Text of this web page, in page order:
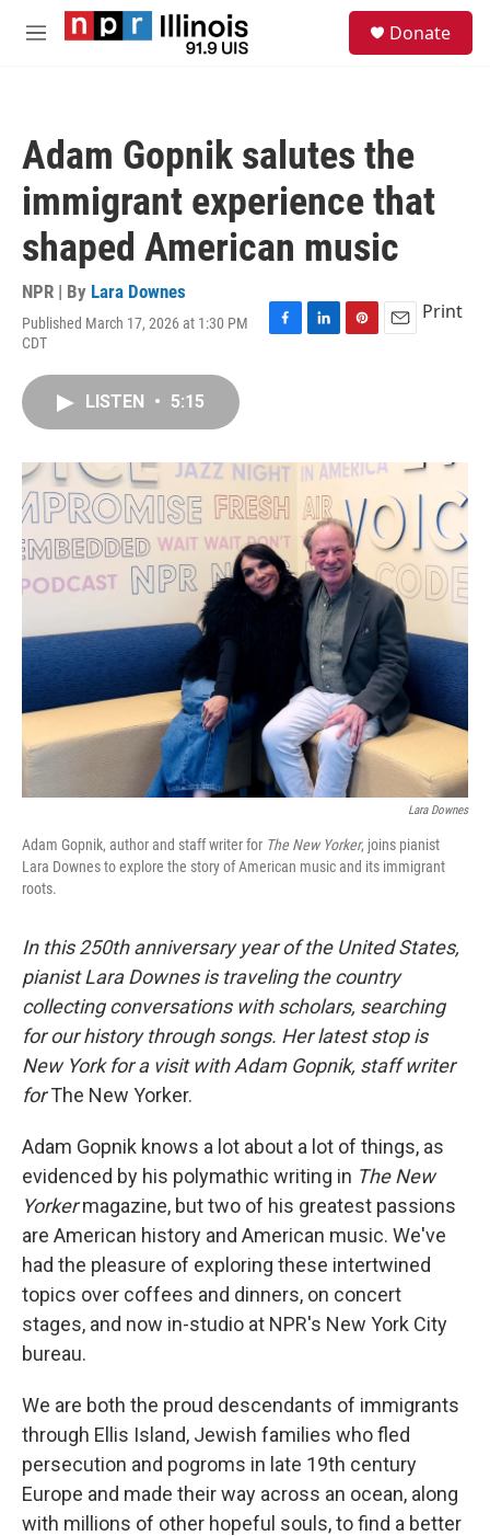
Skip to main content
M
Donate
Adam Gopnik salutes the
immigrant experience that
shaped American music
NPR | By Lara Downes
Published March 17, 2026 at 1:30 PM
CDT
F
o
k
L
I
n
P
e
s
t
E
Print
LISTEN • 5:15
Lara Downes
Adam Gopnik, author and staff writer for The New Yorker, joins pianist
Lara Downes to explore the story of American music and its immigrant
roots.
In this 250th anniversary year of the United States,
pianist Lara Downes is traveling the country
collecting conversations with scholars, searching
for our history through songs. Her latest stop is
New York for a visit with Adam Gopnik, staff writer
forThe New Yorker.
Adam Gopnik knows a lot about a lot of things, as
evidenced by his polymathic writing in The New
Yorkermagazine, but two of his greatest passions
are American history and American music. We've
had the pleasure of exploring these intertwined
topics over coffees and dinners, on concert
stages, and now in-studio at NPR's New York City
bureau.
We are both the proud descendants of immigrants
through Ellis Island, Jewish families who fled
persecution and pogroms in late 19th century
Europe and made their way across an ocean, along
with millions of other hopeful souls, to find a better